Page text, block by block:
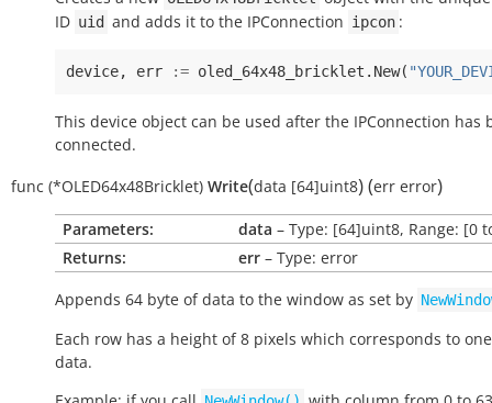
ID uid and adds it to the IPConnection ipcon :
device, err := oled_64x48_bricklet . New(
This device object can be used after the IPConnection has
connected.
func (*OLED64x48Bricklet) Write(data [64]uint8)(err error)
Parameters: data – Type: [64]uint8, Range: [0
Returns:
err – Type: error
Appends 64 byte of data to the window as set by
Each row has a height of 8 pixels which corresponds to
data.